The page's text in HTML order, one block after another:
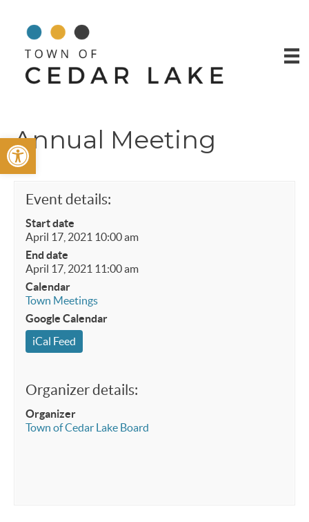
Open toolbar
Annual Meeting
Event details:
Start date
April 17, 2021 10:00 am
End date
April 17, 2021 11:00 am
Calendar
Town Meetings
Google Calendar
iCal Feed
Organizer details:
Organizer
Town of Cedar Lake Board